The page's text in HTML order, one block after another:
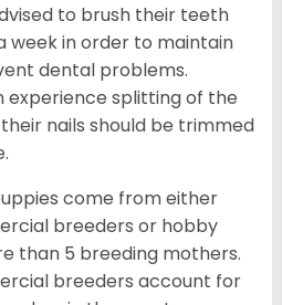
to brush their teeth
week in order to maintain
dental problems.
experience splitting of the
nails should be trimmed
come from either
breeders or hobby
than 5 breeding mothers.
breeders account for